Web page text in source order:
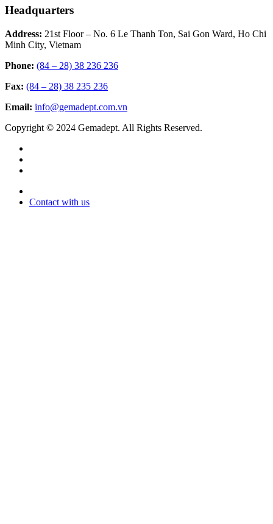
Headquarters
Address: 21st Floor – No. 6 Le Thanh Ton, Sai Gon Ward, Ho Chi
Minh City, Vietnam
Phone: (84 – 28) 38 236 236
Fax: (84 – 28) 38 235 236
Email: info@gemadept.com.vn
Copyright © 2024 Gemadept. All Rights Reserved.
Contact with us